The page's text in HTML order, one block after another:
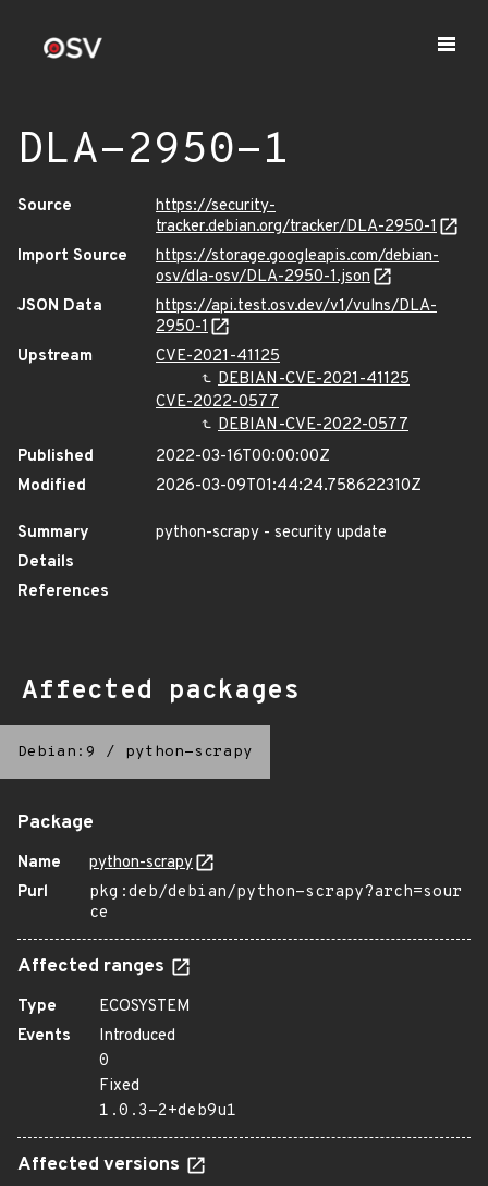
DLA-2950-1
Source
https://security-
tracker.debian.org/tracker/DLA-2950-1
Import Source
https://storage.googleapis.com/debian-
osv/dla-osv/DLA-2950-1.json
JSON Data
https://api.test.osv.dev/v1/vulns/DLA-
2950-1
Upstream
CVE-2021-41125
DEBIAN-CVE-2021-41125
CVE-2022-0577
DEBIAN-CVE-2022-0577
Published
2022-03-16T00:00:00Z
Modified
2026-03-09T01:44:24.758622310Z
Summary
python-scrapy - security update
Details
References
Affected packages
Debian:9 / python-scrapy
Package
Name
python-scrapy
Purl
pkg:deb/debian/python-scrapy?arch=sour
ce
Affected ranges
Type
ECOSYSTEM
Events
Introduced
0
Fixed
1.0.3-2+deb9u1
Affected versions